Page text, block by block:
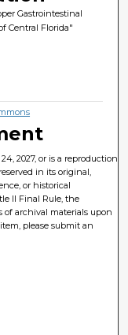
Gastrointestinal
Central Florida"
2027, or is a reproduction
in its original,
or historical
II Final Rule, the
of archival materials upon
please submit an